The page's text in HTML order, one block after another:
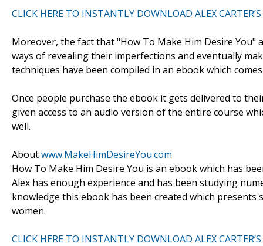
CLICK HERE TO INSTANTLY DOWNLOAD ALEX
Moreover, the fact that "How To Make Him Desire
ways of revealing their imperfections and eventually
techniques have been compiled in an ebook which
Once people purchase the ebook it gets delivered to
given access to an audio version of the entire course
well.
Aboutwww.MakeHimDesireYou.com
How To Make Him Desire You is an ebook which has
Alex has enough experience and has been studying
knowledge this ebook has been created which
women.
CLICK HERE TO INSTANTLY DOWNLOAD ALEX